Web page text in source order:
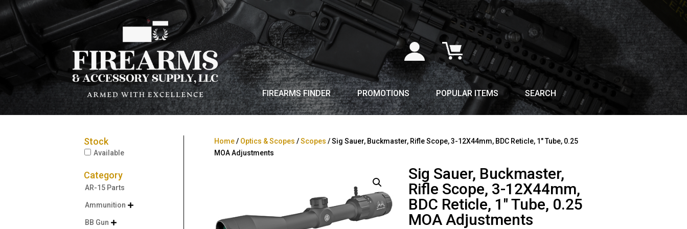
FIREARMS FINDER PROMOTIONS POPULAR ITEMS SEARCH
Home/ Optics & Scopes /Scopes / Sig Sauer, Buckmaster, Rifle Scope, 3-12X44mm, BDC Reticle, 1″ Tube, 0.25
MOA Adjustments
Sig Sauer, Buckmaster,
Rifle Scope, 3-12X44mm,
BDC Reticle, 1″ Tube, 0.25
MOA Adjustments
Stock
Available
Category
AR-15 Parts
Ammunition 
BB Gun 